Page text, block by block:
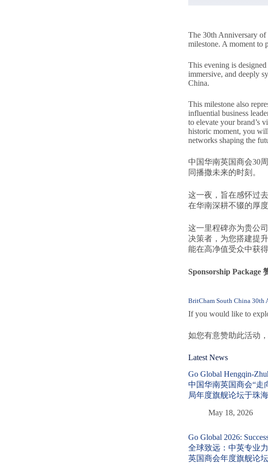
The 30th Anniversary
milestone. A moment to
This evening is
immersive, and deeply
China.
This milestone also
influential business
to elevate your brand’s
historic moment, you
networks shaping the
中国华南英国商会30
同播撒未来的时刻。
这一夜，旨在感怀过
在华南深耕不辍的厚
这一里程碑亦为贵公
决策者，为您搭建提
能在高净值受众中获
Sponsorship Package
BritCham South China 30th
If you would like to
如您有意赞助此活动
Latest News
Go Global Hengqin-
中国华南英国商会“走
局年度旗舰论坛于珠
May 18, 2026
Go Global 2026:
全球致远：中英专业
英国商会年度旗舰论